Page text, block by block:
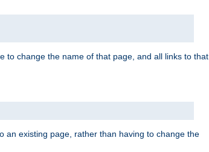
to change the name of that page, and all links to that
an existing page, rather than having to change the